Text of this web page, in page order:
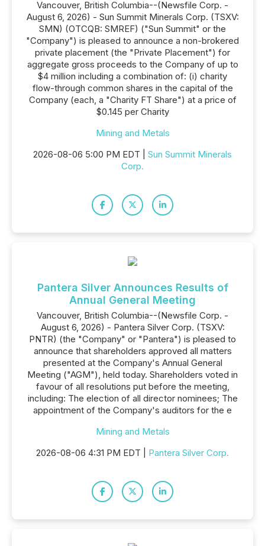
Vancouver, British Columbia--(Newsfile Corp. -
August 6, 2026) - Sun Summit Minerals Corp. (TSXV:
SMN) (OTCQB: SMREF) ("Sun Summit" or the
"Company") is pleased to announce a non-brokered
private placement (the "Private Placement") for
aggregate gross proceeds to the Company of up to
$4 million including a combination of: (i) charity
flow-through common shares in the capital of the
Company (each, a "Charity FT Share") at a price of
$0.145 per Charity
Mining and Metals
2026-08-06 5:00 PM EDT | Sun Summit Minerals
Corp.
Pantera Silver Announces Results of
Annual General Meeting
Vancouver, British Columbia--(Newsfile Corp. -
August 6, 2026) - Pantera Silver Corp. (TSXV:
PNTR) (the "Company" or "Pantera") is pleased to
announce that shareholders approved all matters
presented at the Company's Annual General
Meeting ("AGM"), held today. Shareholders voted in
favour of all resolutions put before the meeting,
including: The election of all director nominees; The
appointment of the Company's auditors for the e
Mining and Metals
2026-08-06 4:31 PM EDT | Pantera Silver Corp.